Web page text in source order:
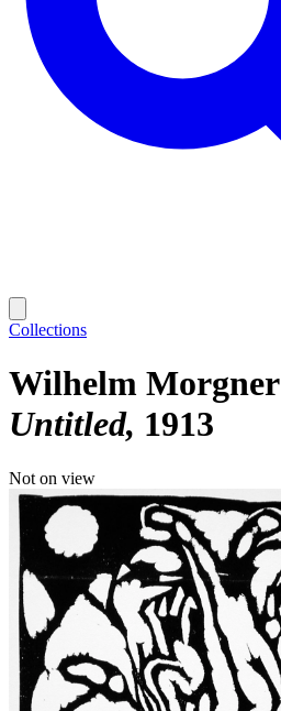
Collections
Wilhelm Morgner
Untitled 1913
Not on view